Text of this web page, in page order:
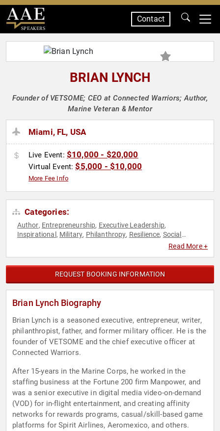
SPEAKERS
Contact
BRIAN LYNCH
Founder of VETSOME; CEO at Connected Warriors; Author,
Marine Veteran & Mentor
Miami, FL, USA
Live Event: $10,000 - $20,000
Virtual Event:$5,000 - $10,000
More Fee Info
Categories:
Author, Entrepreneurship, Executive Leadership,
Inspirational , Military, Philanthropy, Resilience, Social
Read More +
REQUEST BOOKING INFORMATION
Brian Lynch Biography
Brian Lynch is a seasoned executive, entrepreneur, writer,
philanthropist, father, and former military officer. He is the
founder of VETSOME and the chief executive officer at
Connected Warriors.
After 15-years in the Marine Corps, he worked in the
staffing business at the Fortune 200 firm Manpower, and
was a senior executive in digital media video-on-demand
(VOD) for in-flight entertainment, and creating affinity
networks for rewards programs, casual/skill-based game
platforms for Spirit Airlines, Aeromexico, and others.